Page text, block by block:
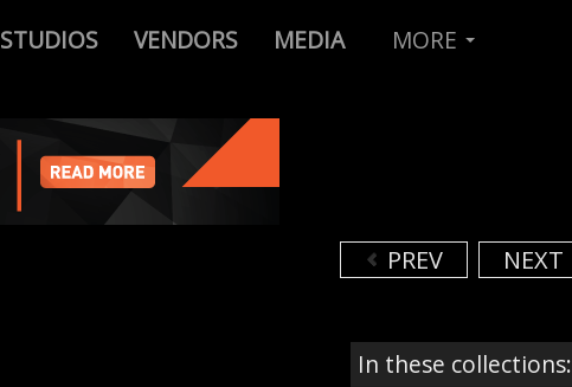
STUDIOS VENDORS MEDIA MORE
PREV NEXT
In these collections: